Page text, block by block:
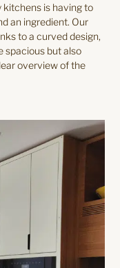
is having to
an ingredient. Our
to a curved design,
spacious but also
overview of the